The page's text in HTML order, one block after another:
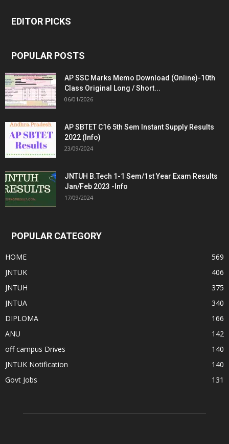
EDITOR PICKS
POPULAR POSTS
AP SSC Marks Memo Download (Online)-10th
Class Original Long / Short...
06/01/2026
AP SBTET C16 5th Sem Instant Supply Results
2022 (Info)
23/09/2024
JNTUH B.Tech 1-1 Sem/1st Year Exam Results
Jan/Feb 2023 -Info
17/09/2024
POPULAR CATEGORY
HOME
569
JNTUK
406
JNTUH
375
JNTUA
340
DIPLOMA
166
ANU
142
off campus Drives
140
JNTUK Notification
140
Govt Jobs
131